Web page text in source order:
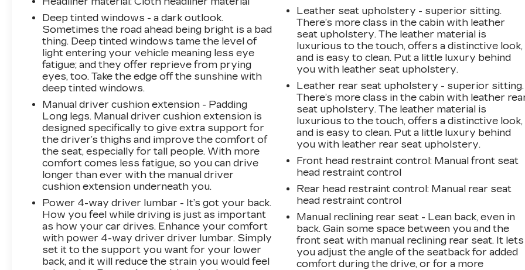
together safety and convenience by
making it easier to find what you're looking
for while keeping your eyes on the road.
Mobile hotspot - WiFi on the fly. Connect
your devices to the Internet through your
vehicles private mobile hotspot and take
the internet wherever your journey takes
you, without eating up your data
allowance. Find the hotspot with mobile
hotspot.
ENGINE, 2.0L TURBO DOHC 4-CYLINDER
SIDI, TRANSMISSION, 9-SPEED
AUTOMATIC, CHILI RED METALLIC, SEATS,
FRONT BUCKET, LIGHT NEUTRAL,
PERFORATED LEATHER-APPOINTED SEAT
TRIM, AUDIO SYSTEM, BUICK
INFOTAINMENT SYSTEM WITH
NAVIGATION, AM/FM STEREO, DRIVER
CONFIDENCE PACKAGE, LPO, ACTIVE
PACKAGE, LPO, TRAILERING PACKAGE,
Deep tinted windows - a dark outlook.
Sometimes the road ahead being bright is a bad
thing. Deep tinted windows tame the level of
light entering your vehicle meaning less eye
fatigue; and they offer reprieve from prying
eyes, too. Take the edge off the sunshine with
deep tinted windows.
Manual driver cushion extension - Padding
Long legs. Manual driver cushion extension is
designed specifically to give extra support for
the driver’s thighs and improve the comfort of
the seat, especially for tall people. With more
comfort comes less fatigue, so you can drive
longer than ever with the manual driver
cushion extension underneath you.
Power 4-way driver lumbar - It’s got your back.
How you feel while driving is just as important
as how your car drives. Enhance your comfort
with power 4-way driver driver lumbar. Simply
set it to the support you want for your lower
back, and it will reduce the strain you would feel
Leather seat upholstery - superior sitting.
There’s more class in the cabin with leather
seat upholstery. The leather material is
luxurious to the touch, offers a distinctive look,
and is easy to clean. Put a little luxury behind
you with leather seat upholstery.
Leather rear seat upholstery - superior sitting.
There’s more class in the cabin with leather
seat upholstery. The leather material is
luxurious to the touch, offers a distinctive look,
and is easy to clean. Put a little luxury behind
you with leather rear seat upholstery.
Front head restraint control: Manual front seat
head restraint control
Rear head restraint control: Manual rear seat
head restraint control
Manual reclining rear seat - Lean back, even in
back. Gain some space between you and the
front seat with manual reclining rear seat. It lets
you adjust the angle of the seatback for added
comfort during the drive, or for a more